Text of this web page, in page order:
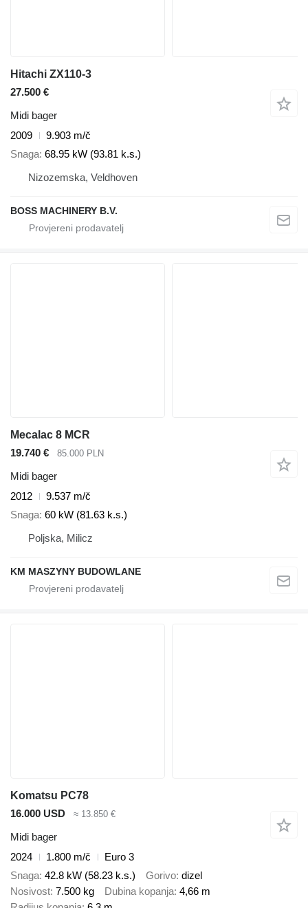
Hitachi ZX110-3
27.500 €
Midi bager
2009
9.903 m/č
Snaga 68.95 kW (93.81 k.s.)
Nizozemska, Veldhoven
BOSS MACHINERY B.V.
Mecalac 8 MCR
19.740 €
85.000 PLN
Midi bager
2012
9.537 m/č
Snaga 60 kW (81.63 k.s.)
Poljska, Milicz
KM MASZYNY BUDOWLANE
Komatsu PC78
16.000 USD
≈ 13.850 €
Midi bager
2024
1.800 m/č
Euro 3
Snaga 42.8 kW (58.23 k.s.) Gorivo dizel
Nosivost 7.500 kg Dubina kopanja 4,66 m